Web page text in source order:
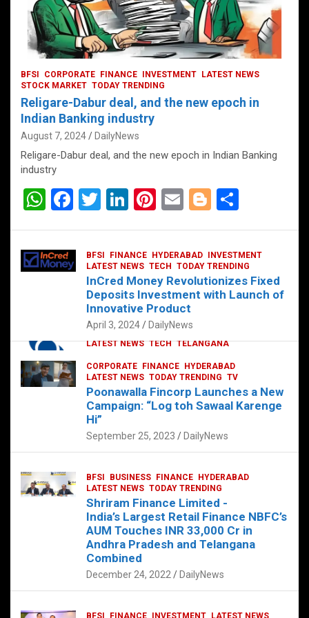
CORPORATE HYDERABAD
LATEST NEWS TECH TELANGANA
Sonoco Opens High-Tech Hub in
Hyderabad to Drive Global Innovation
February 17, 2025 DailyNews
BFSI CORPORATE FINANCE INVESTMENT
LATEST NEWS
STOCK MARKET TODAY TRENDING
Religare-Dabur deal, and the new epoch in
Indian Banking industry
August 7, 2024 DailyNews
Religare-Dabur deal, and the new epoch in Indian Banking
industry
W
at
s
F
ce
b
T
er
Li
dI
n
Pi
es
t
E
Bl
g
er
e
BFSI FINANCE HYDERABAD
INVESTMENT
LATEST NEWS TECH TODAY TRENDING
InCred Money Revolutionizes Fixed
Deposits Investment with Launch of
Innovative Product
April 3, 2024 DailyNews
CORPORATE FINANCE
HYDERABAD
LATEST NEWS TODAY TRENDING TV
Poonawalla Fincorp Launches a New
Campaign: “Log toh Sawaal Karenge
Hi”
September 25, 2023 DailyNews
BFSI BUSINESS FINANCE
HYDERABAD
LATEST NEWS TODAY TRENDING
Shriram Finance Limited -
India’s Largest Retail Finance NBFC’s
AUM Touches INR 33,000 Cr in
Andhra Pradesh and Telangana
Combined
December 24, 2022 DailyNews
BFSI FINANCE INVESTMENT
LATEST NEWS